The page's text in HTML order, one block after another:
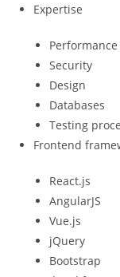
Expertise
Performance
Security
Design
Databases
Testing
Frontend
React.js
AngularJS
Vue.js
jQuery
Bootstrap